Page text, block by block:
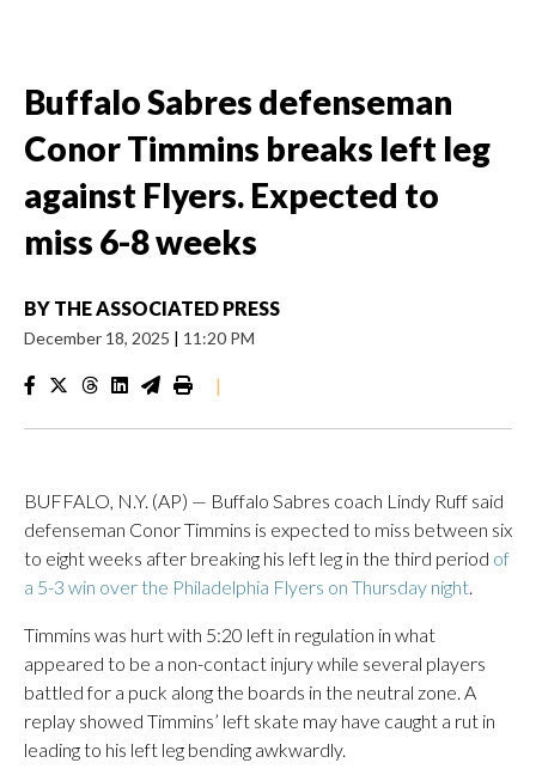
Buffalo Sabres defenseman
Conor Timmins breaks left leg
against Flyers. Expected to
miss 6-8 weeks
BY THE ASSOCIATED PRESS
December 18, 2025 | 11:20 PM
|
BUFFALO, N.Y. (AP) — Buffalo Sabres coach Lindy Ruff said
defenseman Conor Timmins is expected to miss between six
to eight weeks after breaking his left leg in the third period of
a 5-3 win over the Philadelphia Flyers on Thursday night.
Timmins was hurt with 5:20 left in regulation in what
appeared to be a non-contact injury while several players
battled for a puck along the boards in the neutral zone. A
replay showed Timmins’ left skate may have caught a rut in
leading to his left leg bending awkwardly.